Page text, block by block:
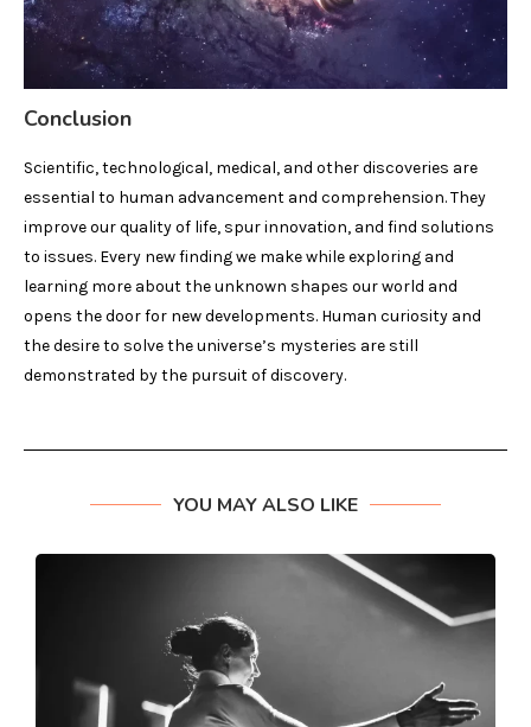
Conclusion
Scientific, technological, medical, and other discoveries are
essential to human advancement and comprehension. They
improve our quality of life, spur innovation, and find solutions
to issues. Every new finding we make while exploring and
learning more about the unknown shapes our world and
opens the door for new developments. Human curiosity and
the desire to solve the universe’s mysteries are still
demonstrated by the pursuit of discovery.
YOU MAY ALSO LIKE